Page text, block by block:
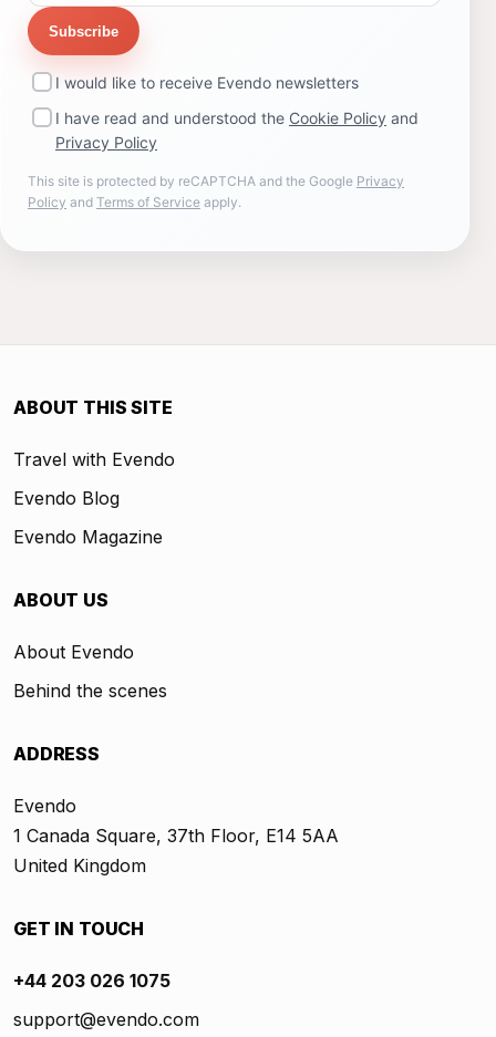
Subscribe
I would like to receive Evendo newsletters
I have read and understood the Cookie Policy and
Privacy Policy
This site is protected by reCAPTCHA and the Google Privacy
Policy and Terms of Service apply.
ABOUT THIS SITE
Travel with Evendo
Evendo Blog
Evendo Magazine
ABOUT US
About Evendo
Behind the scenes
ADDRESS
Evendo
1 Canada Square, 37th Floor, E14 5AA
United Kingdom
GET IN TOUCH
+44 203 026 1075
support@evendo.com